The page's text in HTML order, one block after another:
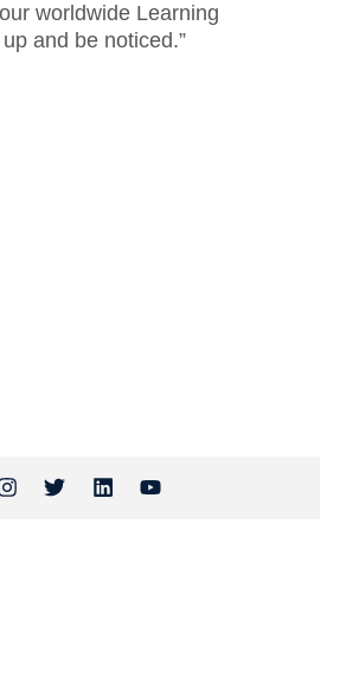
worldwide Learning
and be noticed.”